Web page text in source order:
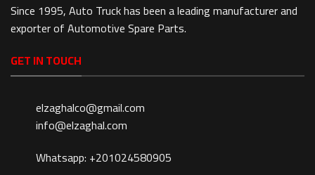
Since 1995, Auto Truck has been a leading manufacturer and
exporter of Automotive Spare Parts.
GET IN TOUCH
elzaghalco@gmail.com
info@elzaghal.com
Whatsapp: +201024580905